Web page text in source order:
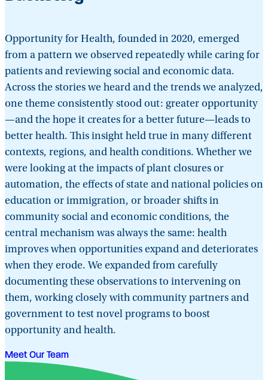
Opportunity for Health, founded in 2020, emerged
from a pattern we observed repeatedly while caring for
patients and reviewing social and economic data.
Across the stories we heard and the trends we analyzed,
one theme consistently stood out: greater opportunity
—and the hope it creates for a better future—leads to
better health. This insight held true in many different
contexts, regions, and health conditions. Whether we
were looking at the impacts of plant closures or
automation, the effects of state and national policies on
education or immigration, or broader shifts in
community social and economic conditions, the
central mechanism was always the same: health
improves when opportunities expand and deteriorates
when they erode. We expanded from carefully
documenting these observations to intervening on
them, working closely with community partners and
government to test novel programs to boost
opportunity and health.
Meet Our Team